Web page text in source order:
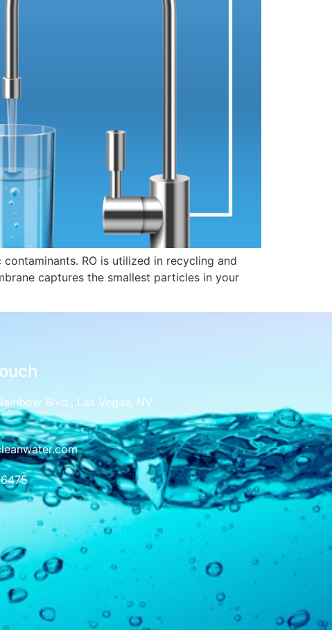
RO is utilized in recycling and
captures the smallest particles in your
Blvd., Las Vegas, NV